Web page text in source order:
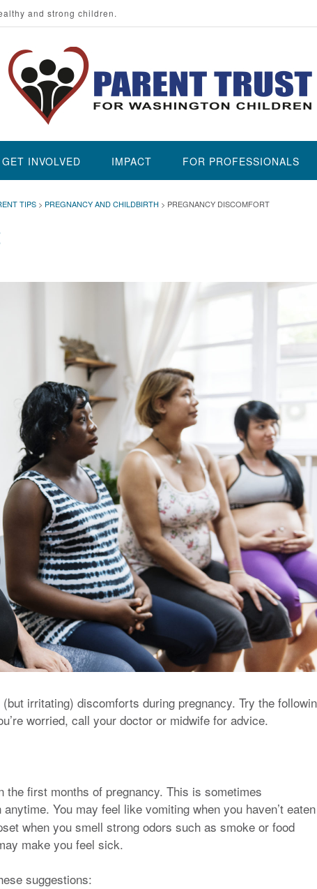
and strong children.
GET INVOLVED IMPACT FOR PROFESSIONALS
TIPS > PREGNANCY AND CHILDBIRTH > PREGNANCY DISCOMFORT
irritating) discomforts during pregnancy. Try the
worried, call your doctor or midwife for advice.
the first months of pregnancy. This is sometimes
You may feel like vomiting when you haven’t
when you smell strong odors such as smoke or food
make you feel sick.
suggestions: